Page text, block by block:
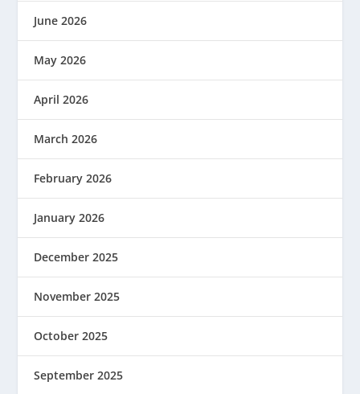
June 2026
May 2026
April 2026
March 2026
February 2026
January 2026
December 2025
November 2025
October 2025
September 2025